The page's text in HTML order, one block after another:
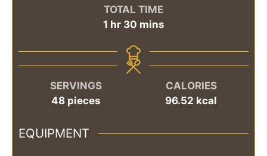
TOTAL TIME
1hour
hr 30minutes
mins
SERVINGS
48 pieces
CALORIES
96.52 kcal
EQUIPMENT